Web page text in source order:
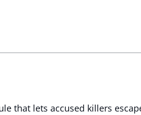
that lets accused killers